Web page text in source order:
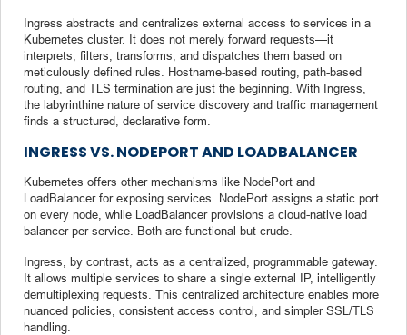
Ingress abstracts and centralizes external access to services in a
Kubernetes cluster. It does not merely forward requests—it
interprets, filters, transforms, and dispatches them based on
meticulously defined rules. Hostname-based routing, path-based
routing, and TLS termination are just the beginning. With Ingress,
the labyrinthine nature of service discovery and traffic management
finds a structured, declarative form.
INGRESS VS. NODEPORT AND LOADBALANCER
Kubernetes offers other mechanisms like NodePort and
LoadBalancer for exposing services. NodePort assigns a static port
on every node, while LoadBalancer provisions a cloud-native load
balancer per service. Both are functional but crude.
Ingress, by contrast, acts as a centralized, programmable gateway.
It allows multiple services to share a single external IP, intelligently
demultiplexing requests. This centralized architecture enables more
nuanced policies, consistent access control, and simpler SSL/TLS
handling.